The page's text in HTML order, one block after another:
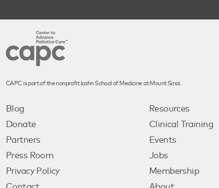
CAPC is part of the nonprofit Icahn School of Medicine at Mount Sinai.
Blog
Donate
Partners
Press Room
Privacy Policy
Resources
Clinical Training
Events
Jobs
Membership